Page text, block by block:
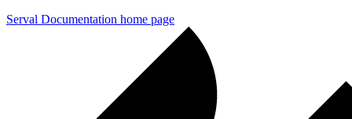
Serval Documentation home page